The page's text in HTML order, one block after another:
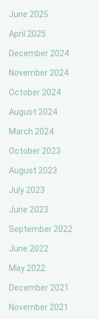
June 2025
April 2025
December 2024
November 2024
October 2024
August 2024
March 2024
October 2023
August 2023
July 2023
June 2023
September 2022
June 2022
May 2022
December 2021
November 2021